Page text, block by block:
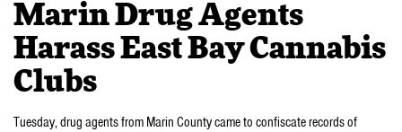
Marin Drug Agents
Harass East Bay Cannabis
Clubs
Tuesday, drug agents from Marin County came to confiscate records of